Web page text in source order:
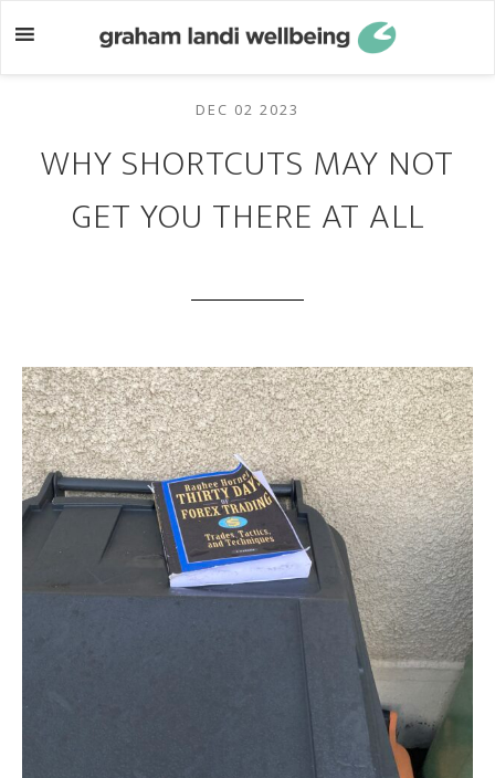
to
to
DEC 02 2023
WHY SHORTCUTS MAY NOT
GET YOU THERE AT ALL